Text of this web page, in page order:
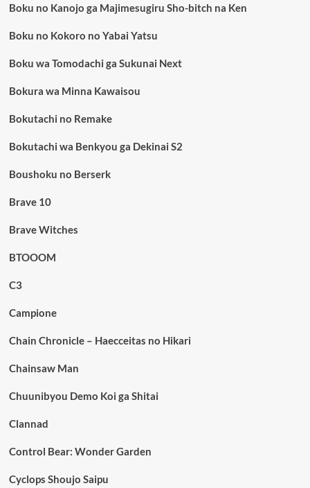
Boku no Kanojo ga Majimesugiru Sho-bitch na Ken
Boku no Kokoro no Yabai Yatsu
Boku wa Tomodachi ga Sukunai Next
Bokura wa Minna Kawaisou
Bokutachi no Remake
Bokutachi wa Benkyou ga Dekinai S2
Boushoku no Berserk
Brave 10
Brave Witches
BTOOOM
C3
Campione
Chain Chronicle – Haecceitas no Hikari
Chainsaw Man
Chuunibyou Demo Koi ga Shitai
Clannad
Control Bear: Wonder Garden
Cyclops Shoujo Saipu